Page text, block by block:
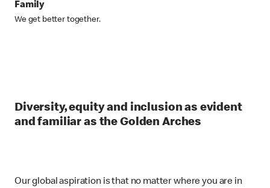
Family
We get better together.
Diversity, equity and inclusion as evident
and familiar as the Golden Arches
Our global aspiration is that no matter where you are in